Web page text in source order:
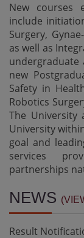
New courses
include
Surgery,
as well as
undergraduate
new
Safety in
Robotics
The
University
goal and
services
partnerships
NEWS
Result
05-08-2026
Result